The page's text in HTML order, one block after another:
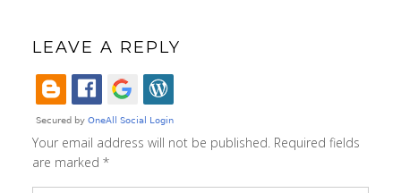
LEAVE A REPLY
Your email address will not be published. Required fields
are marked *